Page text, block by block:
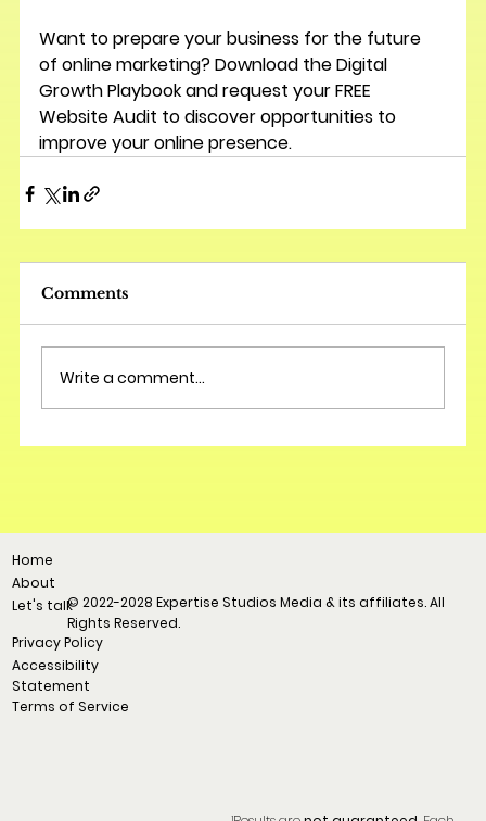
Want to prepare your business for the future
of online marketing? Download the Digital
Growth Playbook and request your FREE
Website Audit to discover opportunities to
improve your online presence.
Comments
Write a comment...
Home
About
Let's talk
Privacy Policy
Accessibility
Statement
Terms of Service
© 2022-2028 Expertise Studios Media & its affiliates. All
Rights Reserved.